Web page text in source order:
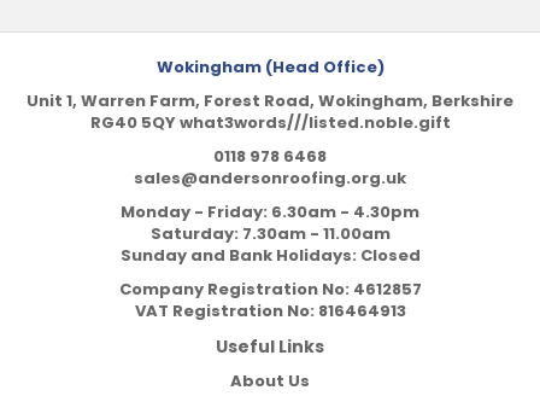
Wokingham (Head Office)
Unit 1, Warren Farm, Forest Road, Wokingham, Berkshire
RG40 5QY what3words///listed.noble.gift
0118 978 6468
sales@andersonroofing.org.uk
Monday - Friday: 6.30am - 4.30pm
Saturday: 7.30am - 11.00am
Sunday and Bank Holidays: Closed
Company Registration No: 4612857
VAT Registration No: 816464913
Useful Links
About Us